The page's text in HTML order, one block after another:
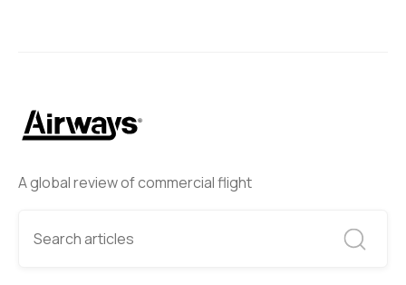
A global review of commercial flight